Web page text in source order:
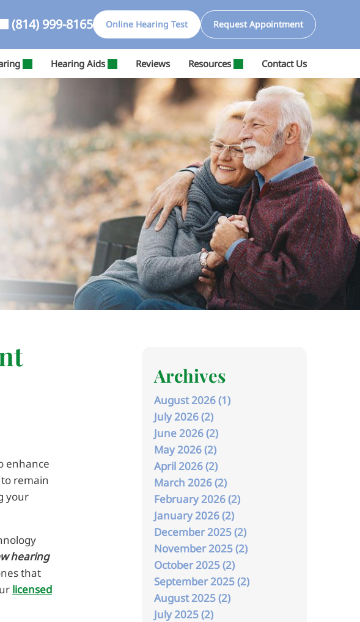
(814) 999-8165 Online Hearing Test Request Appointment
Hearing Aids Reviews Resources Contact Us
enhance
remain
your
hearing
that
licensed
Archives
August 2026 (1)
July 2026 (2)
June 2026 (2)
May 2026 (2)
April 2026 (2)
March 2026 (2)
February 2026 (2)
January 2026 (2)
December 2025 (2)
November 2025 (2)
October 2025 (2)
September 2025 (2)
August 2025 (2)
July 2025 (2)